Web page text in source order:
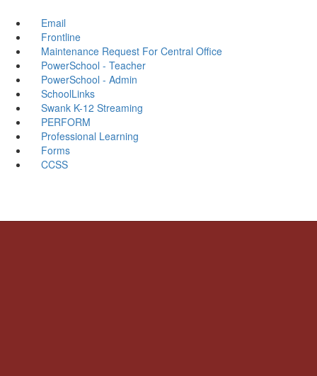
Email
Frontline
Maintenance Request For Central Office
PowerSchool - Teacher
PowerSchool - Admin
SchoolLinks
Swank K-12 Streaming
PERFORM
Professional Learning
Forms
CCSS